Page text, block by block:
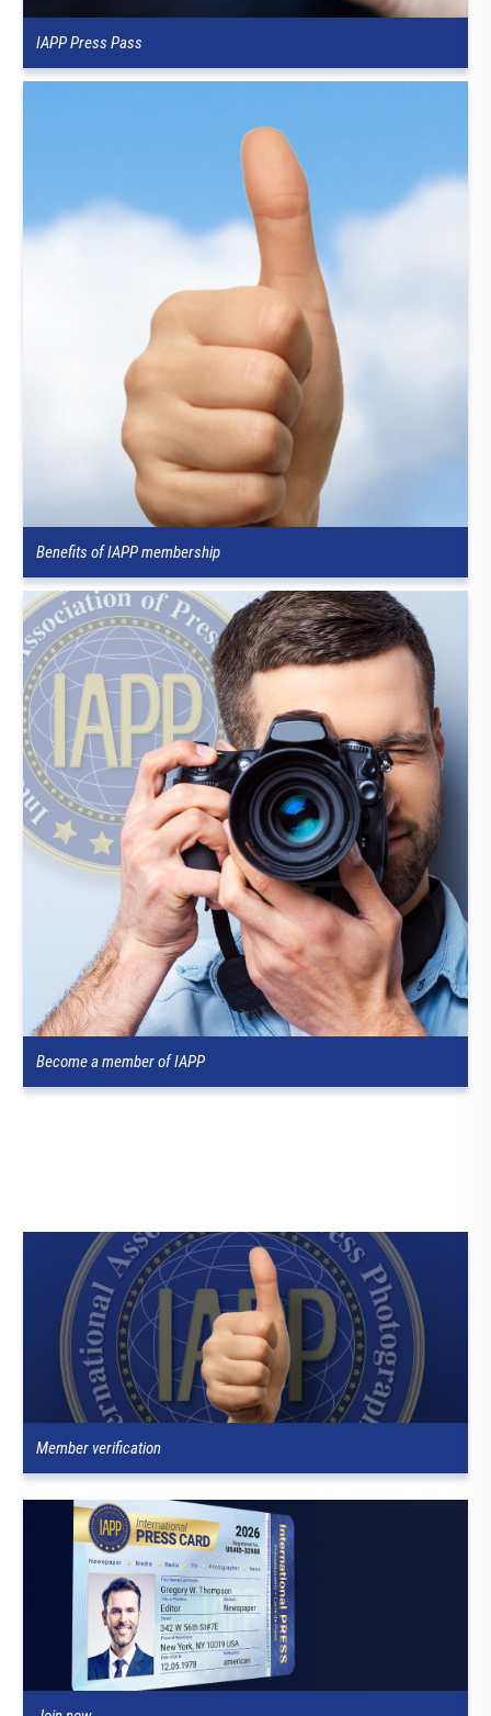
IAPP Press Pass
Benefits of IAPP membership
Become a member of IAPP
Member verification